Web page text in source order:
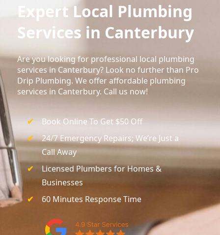
Expert Local Plumbing
Services in Canterbury
Are you looking for professional local plumbing
services in Canterbury? Look no further than Pro
Drip Plumbing. We offer affordable plumbing
services in Canterbury. Call us now!
Book Online To Get $50 Off
24/7 Emergency Repairs; We’re Just a
Call Away
Licensed Plumbers for Homes &
Businesses
60 Minutes Response Time